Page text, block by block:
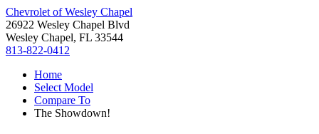
Chevrolet of Wesley Chapel
26922 Wesley Chapel Blvd
Wesley Chapel, FL 33544
813-822-0412
Home
Select Model
Compare To
The Showdown!